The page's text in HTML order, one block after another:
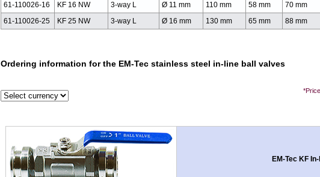
61-110026-16
KF 16 NW 3-way L Ø 11 mm 110 mm 58 mm 70 mm
61-110026-25
KF 25 NW 3-way L Ø 16 mm 130 mm 65 mm 88 mm
Ordering information for the EM-Tec stainless steel in-line ball valves
EM-Tec KF